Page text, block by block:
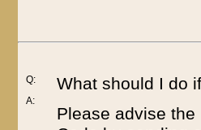
Q:
A:
What should I do
Please advise